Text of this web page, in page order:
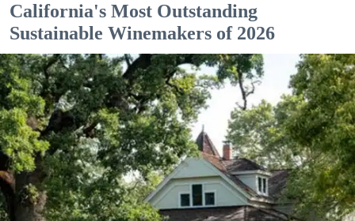
California's Most Outstanding
Sustainable Winemakers of 2026